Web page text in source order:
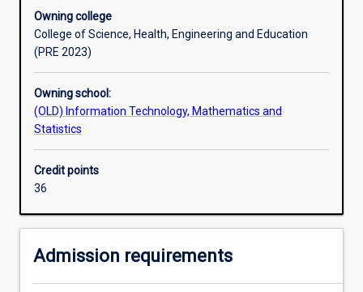
security
threats
to
organisations'
assets
and
increasing
needs
for
organisations
governance
Owning college
College of Science, Health, Engineering and Education
(PRE 2023)
Owning school:
(OLD) Information Technology, Mathematics and
Statistics
Credit points
36
Admission requirements